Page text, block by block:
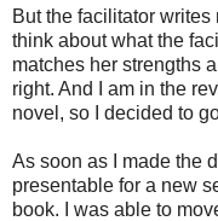
But the facilitator
think about what the
matches her strengths
right. And I am in the
novel, so I decided to
As soon as I made the
presentable for a new
book. I was able to